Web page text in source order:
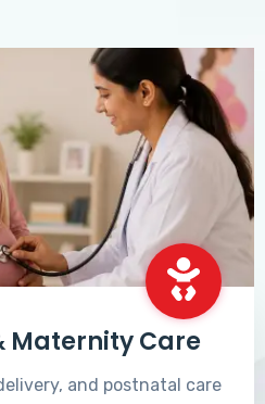
Maternity Care
and postnatal care